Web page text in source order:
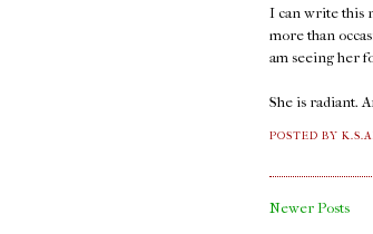
I can write this
more than
am seeing her
She is radiant.
POSTED BY
Newer Posts